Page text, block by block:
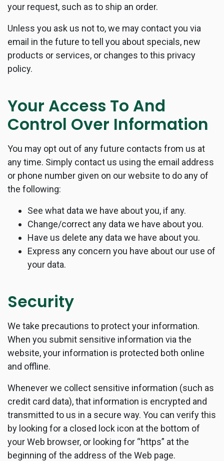
your request, such as to ship an order.
Unless you ask us not to, we may contact you via
email in the future to tell you about specials, new
products or services, or changes to this privacy
policy.
Your Access To And
Control Over Information
You may opt out of any future contacts from us at
any time. Simply contact us using the email address
or phone number given on our website to do any of
the following:
See what data we have about you, if any.
Change/correct any data we have about you.
Have us delete any data we have about you.
Express any concern you have about our use of
your data.
Security
We take precautions to protect your information.
When you submit sensitive information via the
website, your information is protected both online
and offline.
Whenever we collect sensitive information (such as
credit card data), that information is encrypted and
transmitted to us in a secure way. You can verify this
by looking for a closed lock icon at the bottom of
your Web browser, or looking for “https” at the
beginning of the address of the Web page.